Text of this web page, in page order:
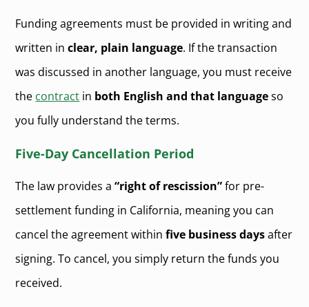
Funding agreements must be provided in writing and
written inclear, plain language. If the transaction
was discussed in another language, you must receive
the contract in both English and that languageso
you fully understand the terms.
Five-Day Cancellation Period
The law provides a“right of rescission”for pre-
settlement funding in California, meaning you can
cancel the agreement withinfive business daysafter
signing. To cancel, you simply return the funds you
received.